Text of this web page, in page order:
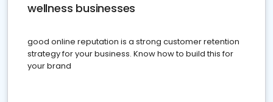
wellness businesses
good online reputation is a strong customer retention
strategy for your business. Know how to build this for
your brand